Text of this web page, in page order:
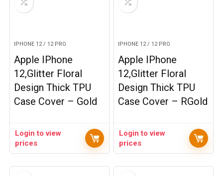
IPHONE 12 / 12 PRO
Apple IPhone
12,Glitter Floral
Design Thick TPU
Case Cover – Gold
Login to view
prices
IPHONE 12 / 12 PRO
Apple IPhone
12,Glitter Floral
Design Thick TPU
Case Cover – RGold
Login to view
prices